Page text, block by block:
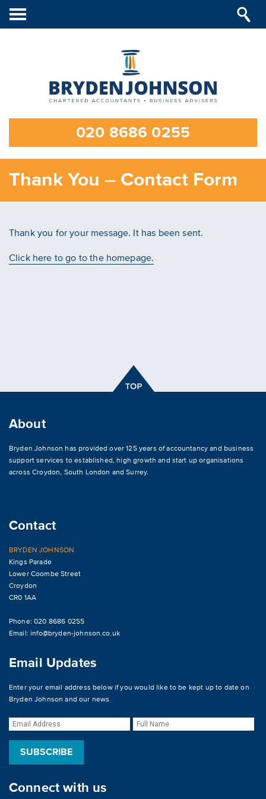
020 8686 0255
Toggle
navigation
Thank You – Contact Form
Thank you for your message. It has been sent.
Click here to go to the homepage.
About
Bryden Johnson has provided over 125 years of accountancy and business
support services to established, high growth and start up organisations
acrossCroydon, South London and Surrey.
Contact
BRYDEN JOHNSON
Kings Parade
Lower Coombe Street
Croydon
CR0 1AA
Phone: 020 8686 0255
Email:info@bryden-johnson.co.uk
Email Updates
Enter your email address below if you would like to be kept up to date on
Bryden Johnson and our news.
Connect with us